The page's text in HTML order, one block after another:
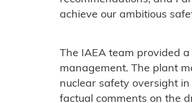
achieve our ambitious
The IAEA team provided
management. The plant
nuclear safety oversight
factual comments on the